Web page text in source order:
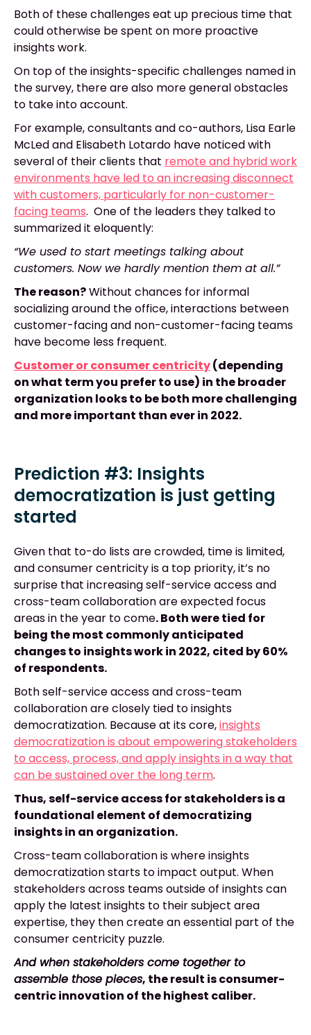
Both of these challenges eat up precious time that
could otherwise be spent on more proactive
insights work.
On top of the insights-specific challenges named in
the survey, there are also more general obstacles
to take into account.
For example, consultants and co-authors, Lisa Earle
McLed and Elisabeth Lotardo have noticed with
several of their clients that remote and hybrid work
environments have led to an increasing disconnect
with customers, particularly for non-customer-
facing teams. One of the leaders they talked to
summarized it eloquently:
“We used to start meetings talking about
customers. Now we hardly mention them at all.”
The reason?Without chances for informal
socializing around the office, interactions between
customer-facing and non-customer-facing teams
have become less frequent.
Customer or consumer centricity(depending
on what term you prefer to use) in the broader
organization looks to be both more challenging
and more important than ever in 2022.
Prediction #3: Insights
democratization is just getting
started
Given that to-do lists are crowded, time is limited,
and consumer centricity is a top priority, it’s no
surprise that increasing self-service access and
cross-team collaboration are expected focus
areas in the year to come. Both were tied for
being the most commonly anticipated
changes to insights work in 2022, cited by 60%
of respondents.
Both self-service access and cross-team
collaboration are closely tied to insights
democratization. Because at its core,insights
democratization is about empowering stakeholders
to access, process, and apply insights in a way that
can be sustained over the long term.
Thus, self-service access for stakeholders is a
foundational element of democratizing
insights in an organization.
Cross-team collaboration is where insights
democratization starts to impact output. When
stakeholders across teams outside of insights can
apply the latest insights to their subject area
expertise, they then create an essential part of the
consumer centricity puzzle.
And when stakeholders come together to
assemble those pieces, the result is consumer-
centric innovation of the highest caliber.